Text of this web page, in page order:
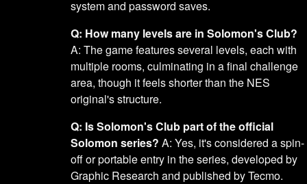
system and password saves.
Q: How many levels are in Solomon's Club?
A: The game features several levels, each with
multiple rooms, culminating in a final challenge
area, though it feels shorter than the NES
original's structure.
Q: Is Solomon's Club part of the official
Solomon series? A: Yes, it's considered a spin-
off or portable entry in the series, developed by
Graphic Research and published by Tecmo.